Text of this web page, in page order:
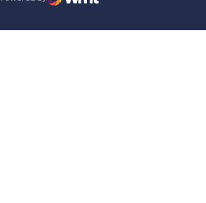
WMT Digital
Opens in a new window